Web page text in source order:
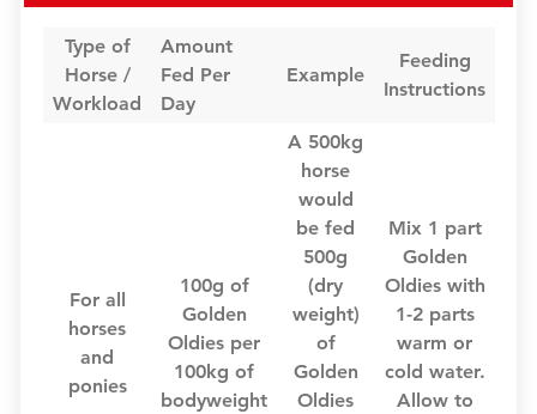
Type of
Horse /
Workload
Amount
Fed Per
Day
Example
Feeding
Instructions
For all
horses
and
ponies
100g of
Golden
Oldies per
100kg of
bodyweight
A 500kg
horse
would
be fed
500g
(dry
weight)
of
Golden
Oldies
Mix 1 part
Golden
Oldies with
1-2 parts
warm or
cold water.
Allow to